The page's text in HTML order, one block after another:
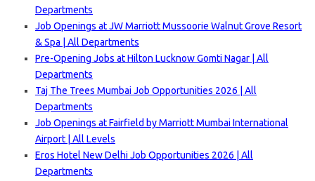
Departments
Job Openings at JW Marriott Mussoorie Walnut Grove Resort
& Spa | All Departments
Pre-Opening Jobs at Hilton Lucknow Gomti Nagar | All
Departments
Taj The Trees Mumbai Job Opportunities 2026 | All
Departments
Job Openings at Fairfield by Marriott Mumbai International
Airport | All Levels
Eros Hotel New Delhi Job Opportunities 2026 | All
Departments